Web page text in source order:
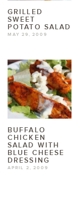
GRILLED
SWEET
POTATO SALAD
MAY 29, 2009
BUFFALO
CHICKEN
SALAD WITH
BLUE CHEESE
DRESSING
APRIL 2, 2009